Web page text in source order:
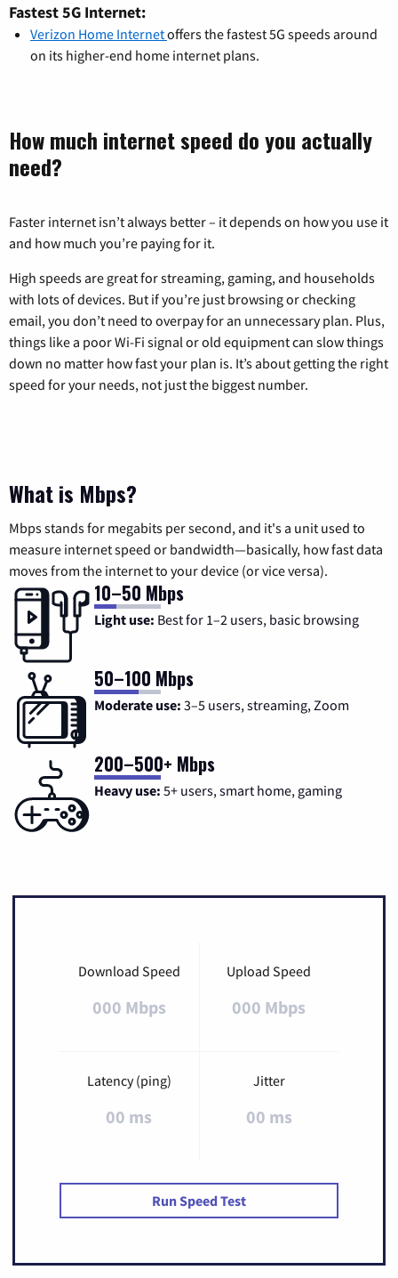
Fastest 5G Internet:
Verizon Home Internetoffers the fastest 5G speeds around
on its higher-end home internet plans.
How much internet speed do you actually
need?
Faster internet isn’t always better – it depends on how you use it
and how much you’re paying for it.
High speeds are great for streaming, gaming, and households
with lots of devices. But if you’re just browsing or checking
email, you don’t need to overpay for an unnecessary plan. Plus,
things like a poor Wi-Fi signal or old equipment can slow things
down no matter how fast your plan is. It’s about getting the right
speed for your needs, not just the biggest number.
What is Mbps?
Mbps stands for megabits per second, and it's a unit used to
measure internet speed or bandwidth—basically, how fast data
moves from the internet to your device (or vice versa).
10–50 Mbps
Light use: Best for 1–2 users, basic browsing
50–100 Mbps
Moderate use: 3–5 users, streaming, Zoom
200–500+ Mbps
Heavy use: 5+ users, smart home, gaming
Download Speed
000 Mbps
Upload Speed
000 Mbps
Latency (ping)
00 ms
Jitter
00 ms
Run Speed Test